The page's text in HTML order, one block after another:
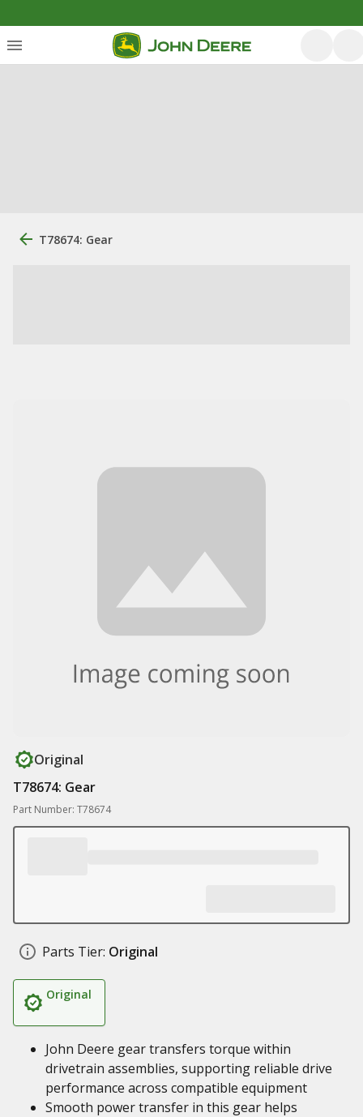
T78674: Gear
Original
T78674: Gear
Part Number: T78674
Parts Tier: Original
Original
John Deere gear transfers torque within
drivetrain assemblies, supporting reliable drive
performance across compatible equipment
Smooth power transfer in this gear helps